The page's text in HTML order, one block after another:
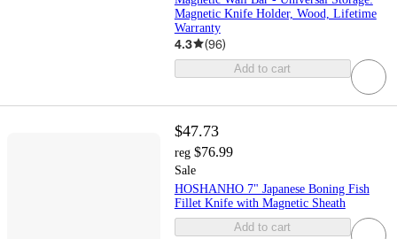
Magnetic Knife Holder, Wood, Lifetime
Warranty
4.3 (96)
Add to cart
$47.73
reg $76.99
Sale
HOSHANHO 7" Japanese Boning Fish
Fillet Knife with Magnetic Sheath
Add to cart